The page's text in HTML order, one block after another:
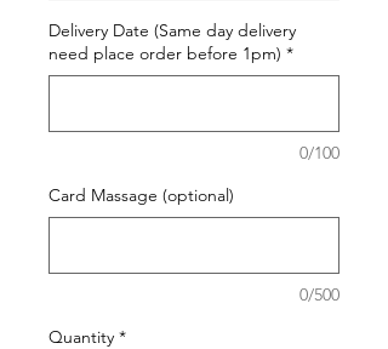
Delivery Date (Same day delivery
need place order before 1pm) *
0/100
Card Massage (optional)
0/500
Quantity *